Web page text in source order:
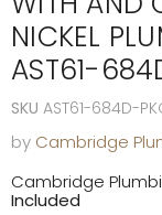
NICKEL
AST61-
SKU AST61-684D-
by Cambridge
Cambridge
Included